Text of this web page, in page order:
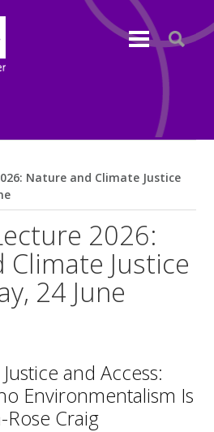
Nature and Climate Justice
2026:
Justice
24 June
and Access:
Environmentalism Is
Craig